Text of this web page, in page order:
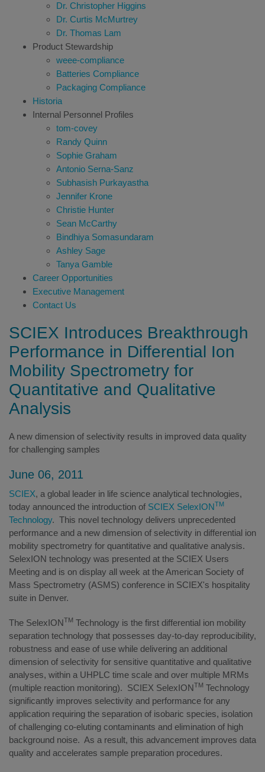
Dr. Christopher Higgins
Dr. Curtis McMurtrey
Dr. Thomas Lam
Product Stewardship
weee-compliance
Batteries Compliance
Packaging Compliance
Historia
Internal Personnel Profiles
tom-covey
Randy Quinn
Sophie Graham
Antonio Serna-Sanz
Subhasish Purkayastha
Jennifer Krone
Christie Hunter
Sean McCarthy
Bindhiya Somasundaram
Ashley Sage
Tanya Gamble
Career Opportunities
Executive Management
Contact Us
SCIEX Introduces Breakthrough
Performance in Differential Ion
Mobility Spectrometry for
Quantitative and Qualitative
Analysis
A new dimension of selectivity results in improved data quality
for challenging samples
June 06, 2011
SCIEX, a global leader in life science analytical technologies,
today announced the introduction of SCIEX SelexIONTM
Technology. This novel technology delivers unprecedented
performance and a new dimension of selectivity in differential ion
mobility spectrometry for quantitative and qualitative analysis.
SelexION technology was presented at the SCIEX Users
Meeting and is on display all week at the American Society of
Mass Spectrometry (ASMS) conference in SCIEX's hospitality
suite in Denver.
The SelexIONTM Technology is the first differential ion mobility
separation technology that possesses day-to-day reproducibility,
robustness and ease of use while delivering an additional
dimension of selectivity for sensitive quantitative and qualitative
analyses, within a UHPLC time scale and over multiple MRMs
(multiple reaction monitoring). SCIEX SelexIONTM Technology
significantly improves selectivity and performance for any
application requiring the separation of isobaric species, isolation
of challenging co-eluting contaminants and elimination of high
background noise. As a result, this advancement improves data
quality and accelerates sample preparation procedures.